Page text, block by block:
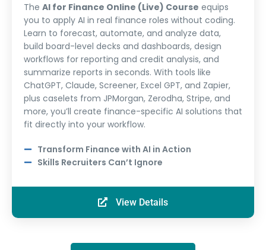
The AI for Finance Online (Live) Course equips
you to apply AI in real finance roles without coding.
Learn to forecast, automate, and analyze data,
build board-level decks and dashboards, design
workflows for reporting and credit analysis, and
summarize reports in seconds. With tools like
ChatGPT, Claude, Screener, Excel GPT, and Zapier,
plus caselets from JPMorgan, Zerodha, Stripe, and
more, you’ll create finance-specific AI solutions that
fit directly into your workflow.
Transform Finance with AI in Action
Skills Recruiters Can’t Ignore
View Details